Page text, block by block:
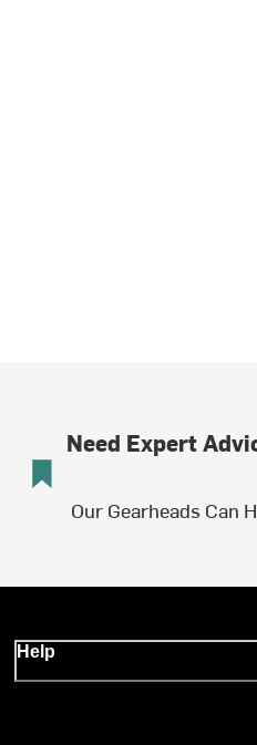
Need Expert
Our Gearheads Can
Help